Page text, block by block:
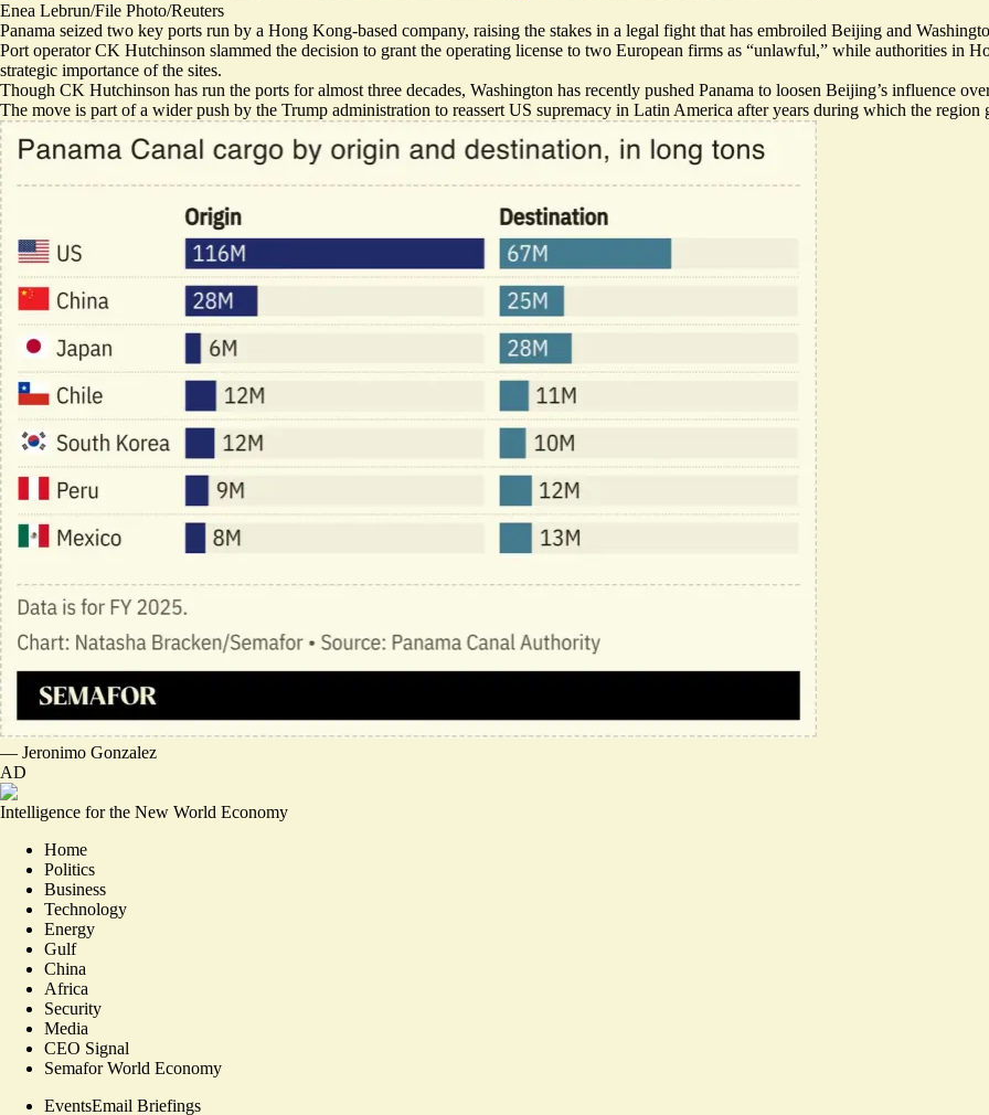
Enea Lebrun/File Photo/Reuters
Panama seized two key ports run by a Hong Kong-based company, raising the stakes in a legal fight that has embroiled Beijing and
Port operator CK Hutchinson slammed the decision to grant the operating license to two European firms as “unlawful,” while authorities in
strategic importance of the sites.
Though CK Hutchinson has run the ports for almost three decades, Washington has recently pushed Panama to loosen Beijing’s influence
The move is part of a wider push by the Trump administration to reassert US supremacy in Latin America after years during which the region
— Jeronimo Gonzalez
AD
Intelligence for the New World Economy
Home
Politics
Business
Technology
Energy
Gulf
China
Africa
Security
Media
CEO Signal
Semafor World Economy
EventsEmail Briefings